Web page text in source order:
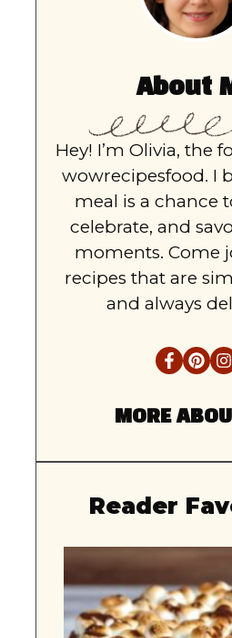
About
Hey! I’m Olivia, the
wowrecipesfood. I
meal is a chance
celebrate, and
moments. Come
recipes that are
and always
MORE
Reader